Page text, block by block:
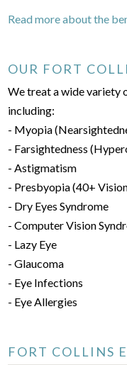
Read more about the
OUR FORT
We treat a wide variety
including:
- Myopia
- Farsightedness
- Astigmatism
- Presbyopia (40+
- Dry Eyes Syndrome
- Computer Vision
- Lazy Eye
- Glaucoma
- Eye Infections
- Eye Allergies
FORT COLLINS